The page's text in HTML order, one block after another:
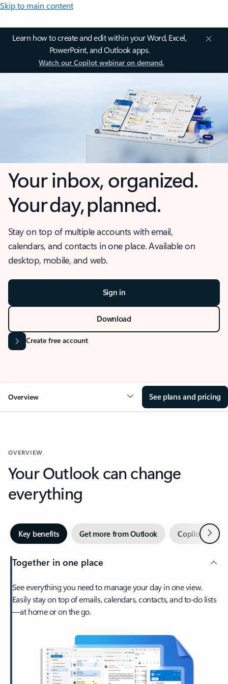
Skip to main content
Learn how to create and edit within your Word, Excel,
PowerPoint, and Outlook apps.
Watch our Copilot webinar on demand.
Your inbox, organized.
Your day, planned.
Stay on top of multiple accounts with email,
calendars, and contacts in one place. Available on
desktop, mobile, and web.
Sign in
Download
Create free account
Overview See plans and pricing
OVERVIEW
Your Outlook can change
everything
Key benefits Get more from Outlook Copilot inNext
Together in one place
See everything you need to manage your day in one view.
Easily stay on top of emails, calendars, contacts, and to-do lists
—at home or on the go.